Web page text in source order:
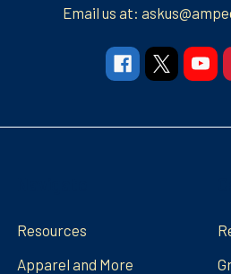
Email us at:
Resources
Apparel and More